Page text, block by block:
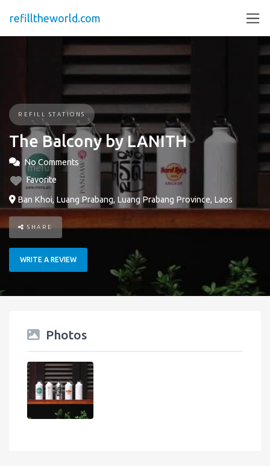
refilltheworld.com
REFILL STATIONS
The Balcony by LANITH
No Comments
Favorite
Ban Khoi, Luang Prabang, Luang Prabang Province, Laos
SHARE
WRITE A REVIEW
Photos